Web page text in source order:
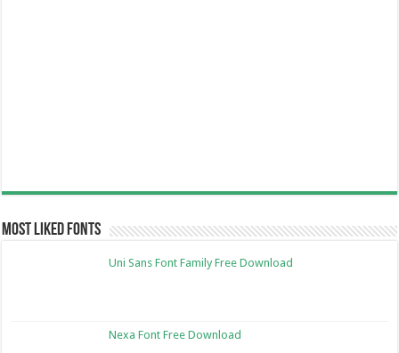
Most Liked Fonts
Uni Sans Font Family Free Download
Nexa Font Free Download